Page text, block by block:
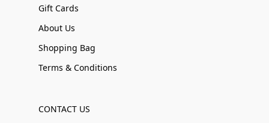
Gift Cards
About Us
Shopping Bag
Terms & Conditions
CONTACT US